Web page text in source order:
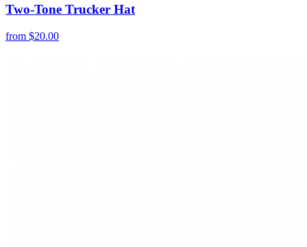
Two-Tone Trucker Hat
from $20.00